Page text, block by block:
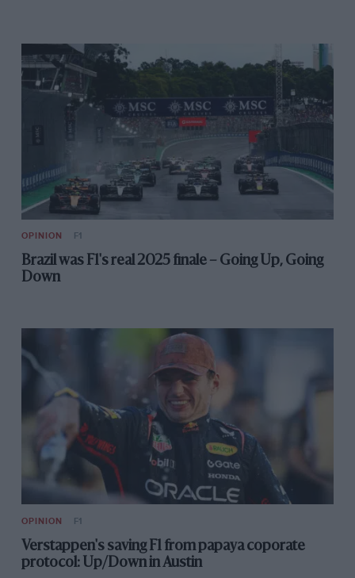
OPINION F1
Brazil was F1's real 2025 finale – Going Up, Going
Down
OPINION F1
Verstappen's saving F1 from papaya coporate
protocol: Up/Down in Austin